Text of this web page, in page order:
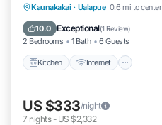
Kaunakakai · Ualapue 0.6 mi to center
10.0 Exceptional(1 Review)
2 Bedrooms 1 Bath 6 Guests
Kitchen Internet
Kitchen Internet
Laundry
US $333/night
7 nights- US $2,332